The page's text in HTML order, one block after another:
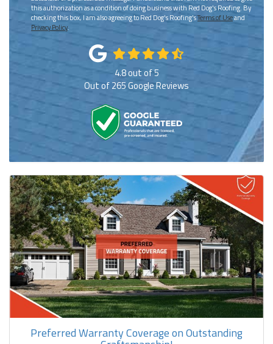
this authorization as a condition of doing business with Red Dog's Roofing. By
checking this box, I am also agreeing to Red Dog's Roofing'sTerms of Useand
Privacy Policy.
4.8out of5
Out of265Google Reviews
Preferred Warranty Coverage on Outstanding